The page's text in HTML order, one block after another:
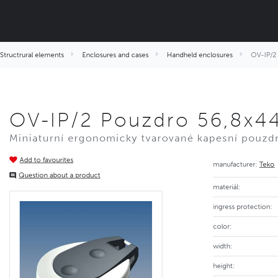
Structrural elements Enclosures and cases Handheld enclosures OV-IP/2
OV-IP/2 Pouzdro
Miniaturní ergonomicky tvarované kapesní
Add to favourites
Question about a product
manufacturer:Teko
materiál:
ingress protection:
color:
width:
height: